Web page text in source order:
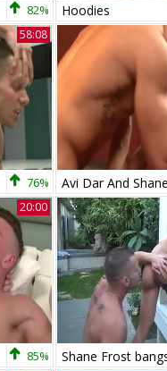
82% Hoodies
58:08
76%
20:00
85%